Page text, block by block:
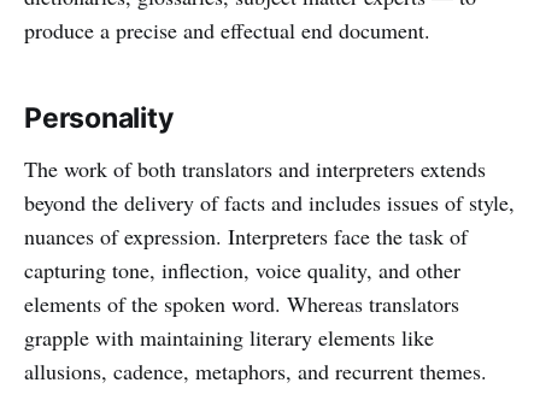
produce a precise and effectual end document.
Personality
The work of both translators and interpreters extends
beyond the delivery of facts and includes issues of style,
nuances of expression. Interpreters face the task of
capturing tone, inflection, voice quality, and other
elements of the spoken word. Whereas translators
grapple with maintaining literary elements like
allusions, cadence, metaphors, and recurrent themes.